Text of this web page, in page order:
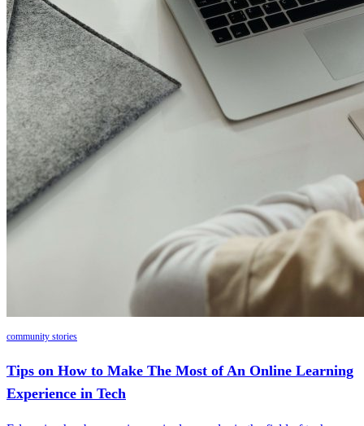
community stories
Tips on How to Make The Most of An Online Learning
Experience in Tech